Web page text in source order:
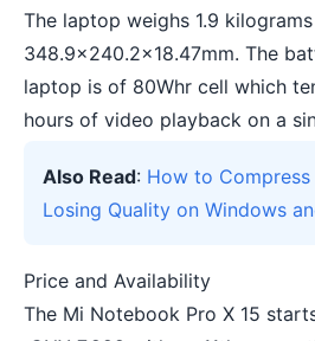
The laptop weighs 1.9
348.9×240.2×18.47mm. The
laptop is of 80Whr cell which
hours of video playback on a
Also Read: How to
Losing Quality on Windows
Price and Availability
The Mi Notebook Pro X 15